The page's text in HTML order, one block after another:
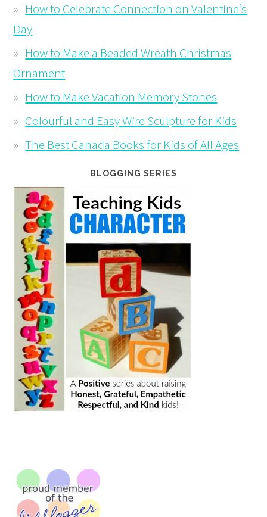
How to Celebrate Connection on Valentine’s
Day
How to Make a Beaded Wreath Christmas
Ornament
How to Make Vacation Memory Stones
Colourful and Easy Wire Sculpture for Kids
The Best Canada Books for Kids of All Ages
BLOGGING SERIES